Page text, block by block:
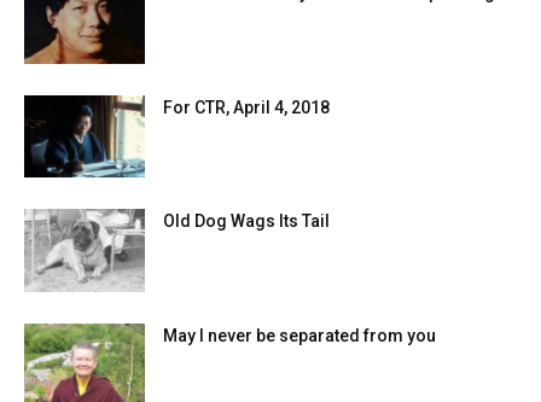
For CTR, April 4, 2018
Old Dog Wags Its Tail
May I never be separated from you